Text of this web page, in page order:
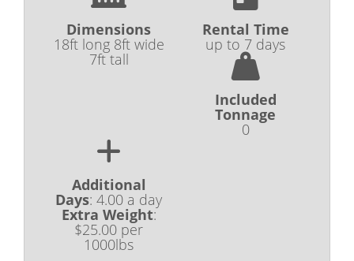
Dimensions
18ft long 8ft wide
7ft tall
Rental Time
up to 7 days
Included
Tonnage
0
Additional
Days: 4.00 a day
Extra Weight:
$25.00 per
1000lbs